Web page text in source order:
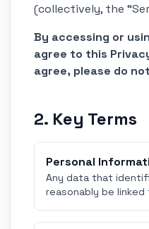
(collectively, the
By accessing or
agree to this
agree, please do
2. Key Terms
Personal
Any data that
reasonably be linked